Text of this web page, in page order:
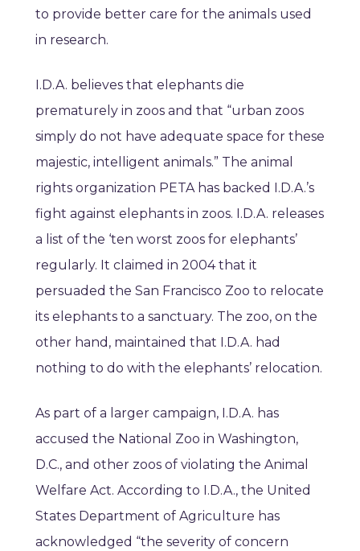
to provide better care for the animals used
in research.
I.D.A. believes that elephants die
prematurely in zoos and that “urban zoos
simply do not have adequate space for these
majestic, intelligent animals.” The animal
rights organization PETA has backed I.D.A.’s
fight against elephants in zoos. I.D.A. releases
a list of the ‘ten worst zoos for elephants’
regularly. It claimed in 2004 that it
persuaded the San Francisco Zoo to relocate
its elephants to a sanctuary. The zoo, on the
other hand, maintained that I.D.A. had
nothing to do with the elephants’ relocation.
As part of a larger campaign, I.D.A. has
accused the National Zoo in Washington,
D.C., and other zoos of violating the Animal
Welfare Act. According to I.D.A., the United
States Department of Agriculture has
acknowledged “the severity of concern